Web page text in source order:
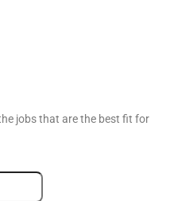
jobs that are the best fit for
First